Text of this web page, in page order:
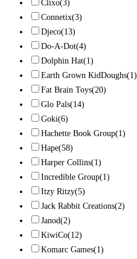
Clixo(3)
Connetix(3)
Djeco(13)
Do-A-Dot(4)
Dolphin Hat(1)
Earth Grown KidDoughs(1)
Fat Brain Toys(20)
Glo Pals(14)
Goki(6)
Hachette Book Group(1)
Hape(58)
Harper Collins(1)
Incredible Group(1)
Itzy Ritzy(5)
Jack Rabbit Creations(2)
Janod(2)
KiwiCo(12)
Komarc Games(1)